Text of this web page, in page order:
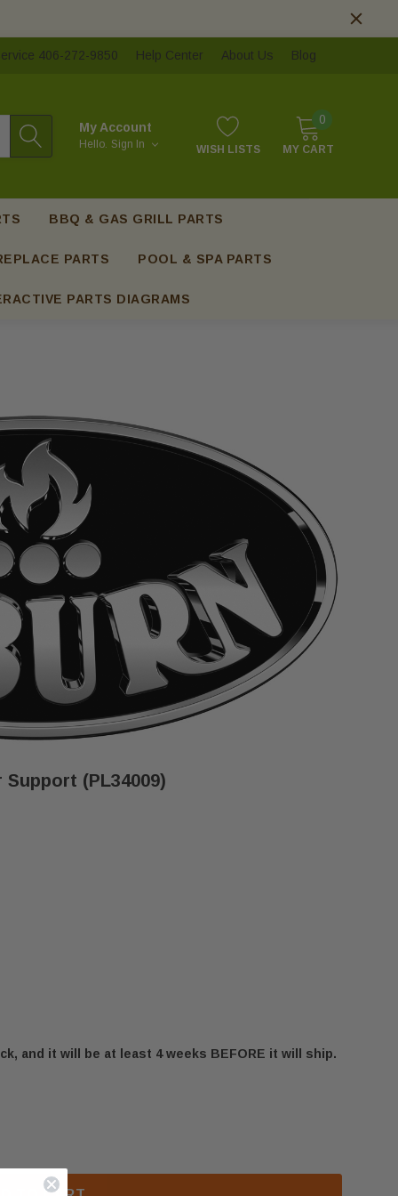
406-272-9850 Help Center About Us Blog
My Account
Hello. Sign In WISH LISTS
0
MY CART
BBQ & GAS GRILL PARTS
PARTS POOL & SPA PARTS
PARTS DIAGRAMS
(PL34009)
and it will be at least 4 weeks BEFORE it will ship.